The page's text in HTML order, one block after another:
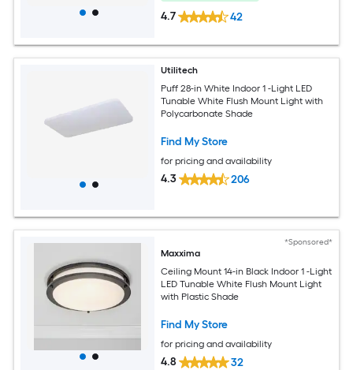
4.7 42
Utilitech
Puff 28-in White Indoor 1 -Light LED
Tunable White Flush Mount Light with
Polycarbonate Shade
Find My Store
for pricing and availability
4.3 206
*Sponsored*
Maxxima
Ceiling Mount 14-in Black Indoor 1 -Light
LED Tunable White Flush Mount Light
with Plastic Shade
Find My Store
for pricing and availability
4.8 32